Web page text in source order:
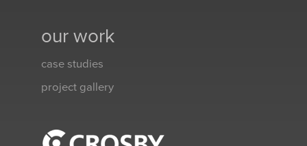
our work
case studies
project gallery